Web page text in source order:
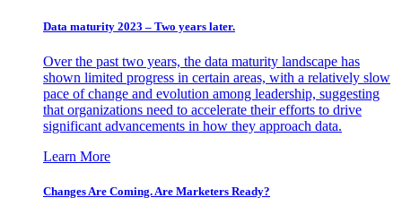
Data maturity 2023 – Two years later.
Over the past two years, the data maturity landscape has
shown limited progress in certain areas, with a relatively slow
pace of change and evolution among leadership, suggesting
that organizations need to accelerate their efforts to drive
significant advancements in how they approach data.
Learn More
Changes Are Coming. Are Marketers Ready?